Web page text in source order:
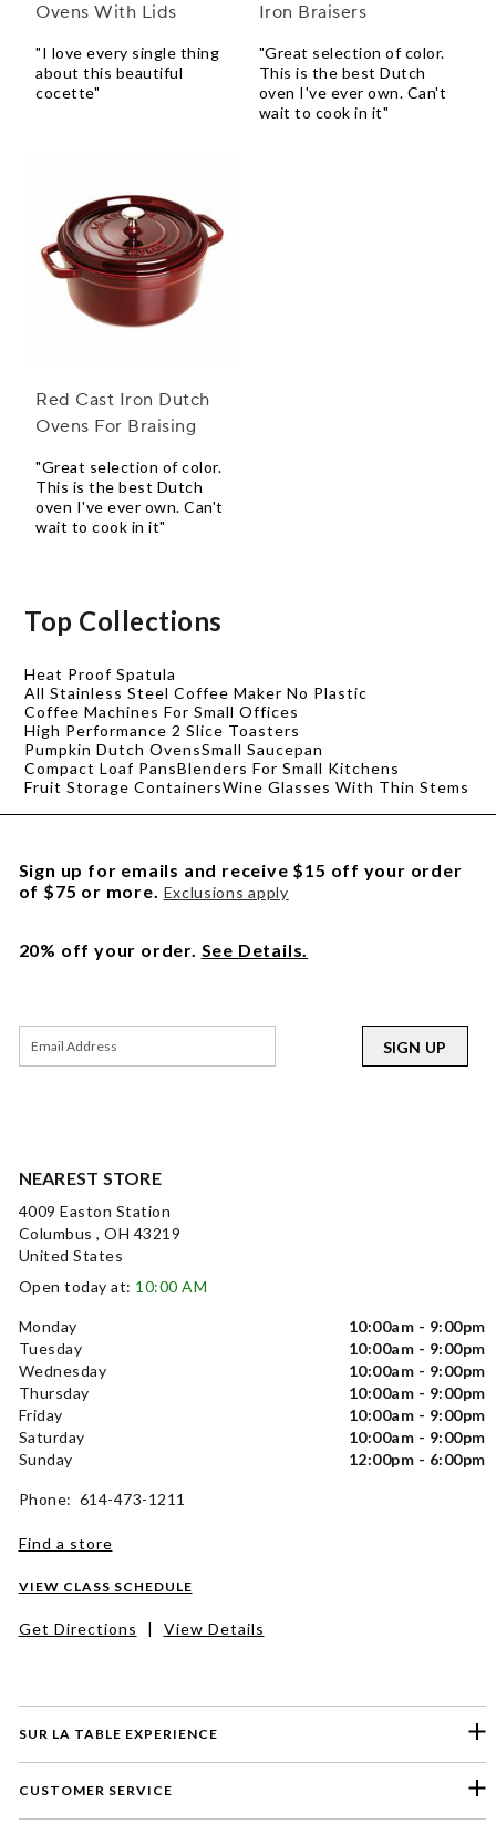
Ovens With Lids
"I love every single thing
about this beautiful
cocette"
Iron Braisers
"Great selection of color.
This is the best Dutch
oven I've ever own. Can't
wait to cook in it"
Red Cast Iron Dutch
Ovens For Braising
"Great selection of color.
This is the best Dutch
oven I've ever own. Can't
wait to cook in it"
Top Collections
Heat Proof Spatula
All Stainless Steel Coffee Maker No Plastic
Coffee Machines For Small Offices
High Performance 2 Slice Toasters
Pumpkin Dutch OvensSmall Saucepan
Compact Loaf PansBlenders For Small Kitchens
Fruit Storage ContainersWine Glasses With Thin Stems
SUR LA TABLE EXPERIENCE
CUSTOMER SERVICE
NEAREST STORE
4009 Easton Station
Columbus , OH 43219
United States
Open today at: 10:00 AM
Monday
10:00am - 9:00pm
Tuesday
10:00am - 9:00pm
Wednesday
10:00am - 9:00pm
Thursday
10:00am - 9:00pm
Friday
10:00am - 9:00pm
Saturday
10:00am - 9:00pm
Sunday
12:00pm - 6:00pm
Phone: 614-473-1211
Find a store
VIEW CLASS SCHEDULE
Get Directions | View Details
Sign up for emails and receive $15 off your order
of $75 or more. Exclusions apply
20% off your order. See Details.
SIGN UP